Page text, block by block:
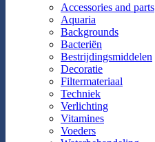
Accessories and parts
Aquaria
Backgrounds
Bacteriën
Bestrijdingsmiddelen
Decoratie
Filtermateriaal
Techniek
Verlichting
Vitamines
Voeders